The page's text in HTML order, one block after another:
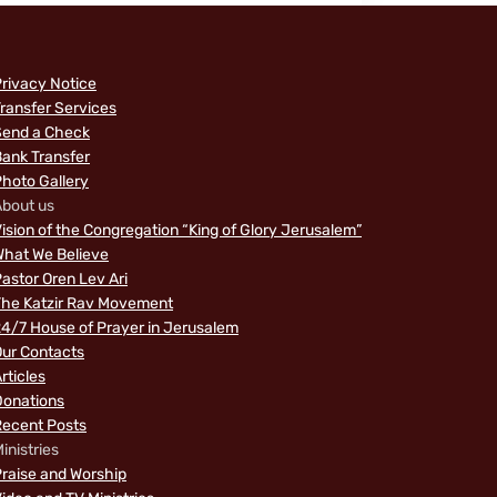
Notice
Services
a Check
Transfer
Gallery
us
of the Congregation “King of Glory Jerusalem”
We Believe
Oren Lev Ari
Katzir Rav Movement
7 House of Prayer in Jerusalem
Contacts
Posts
and Worship